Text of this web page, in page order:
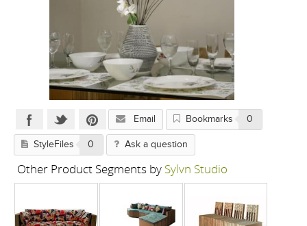
Email Bookmarks 0
StyleFiles 0 Ask a question
Other Product Segments by Sylvn Studio